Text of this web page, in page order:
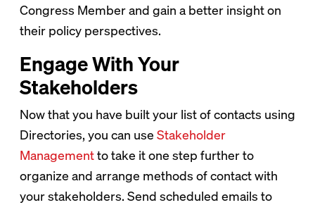
Congress Member and gain a better insight on
their policy perspectives.
Engage With Your
Stakeholders
Now that you have built your list of contacts using
Directories, you can use Stakeholder
Managementto take it one step further to
organize and arrange methods of contact with
your stakeholders. Send scheduled emails to